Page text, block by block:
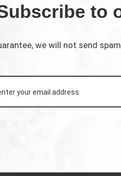
to
we will not send